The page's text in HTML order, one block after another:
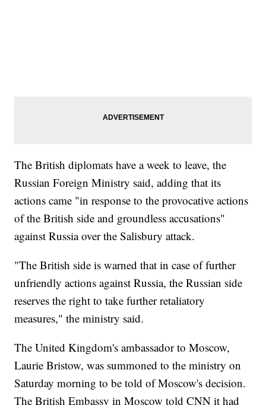
The British diplomats have a week to leave, the
Russian Foreign Ministry said, adding that its
actions came "in response to the provocative actions
of the British side and groundless accusations"
against Russia over the Salisbury attack.
"The British side is warned that in case of further
unfriendly actions against Russia, the Russian side
reserves the right to take further retaliatory
measures," the ministry said.
The United Kingdom's ambassador to Moscow,
Laurie Bristow, was summoned to the ministry on
Saturday morning to be told of Moscow's decision.
The British Embassy in Moscow told CNN it had